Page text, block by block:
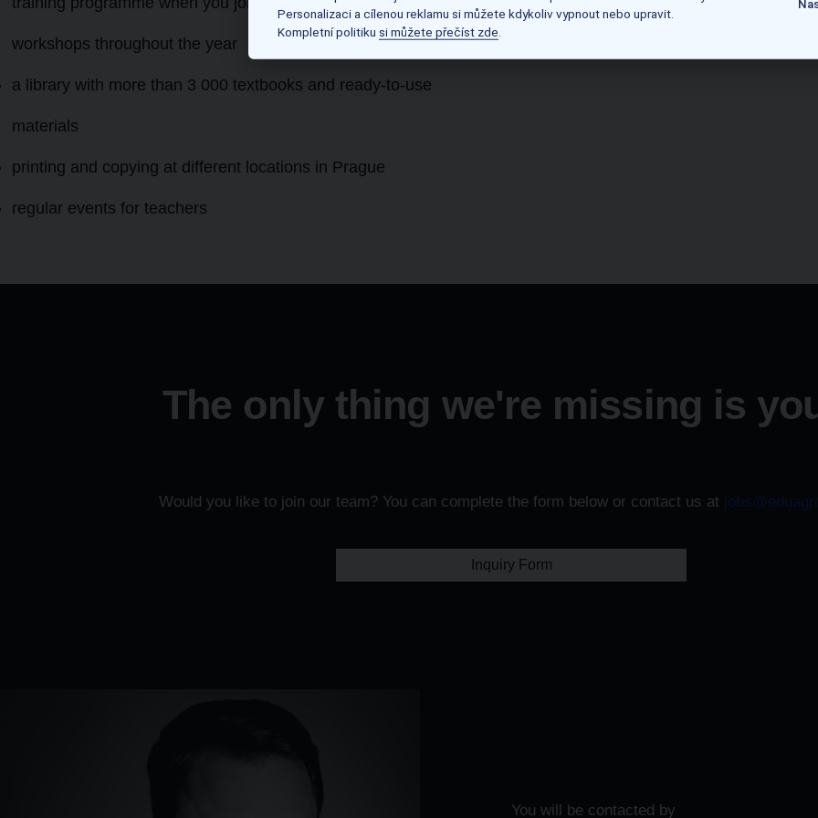
workshops throughout the year
a library with more than 3 000 textbooks and ready-to-use
materials
printing and copying at different locations in Prague
regular events for teachers
The only thing we're missing is
Would you like to join our team? You can complete the form below or contact us at
Inquiry Form
You will be contacted by
Personalizaci a cílenou reklamu si můžete kdykoliv vypnout nebo upravit.
Kompletní politiku si můžete přečíst zde